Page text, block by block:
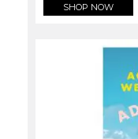
SHOP NOW